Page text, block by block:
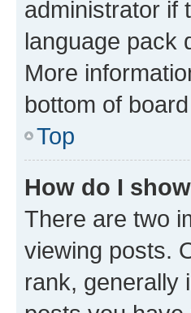
administrator if
language pack
More
bottom of
Top
How do I
There are two
viewing posts.
rank, generally